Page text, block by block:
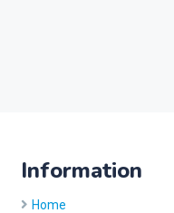
Information
Home